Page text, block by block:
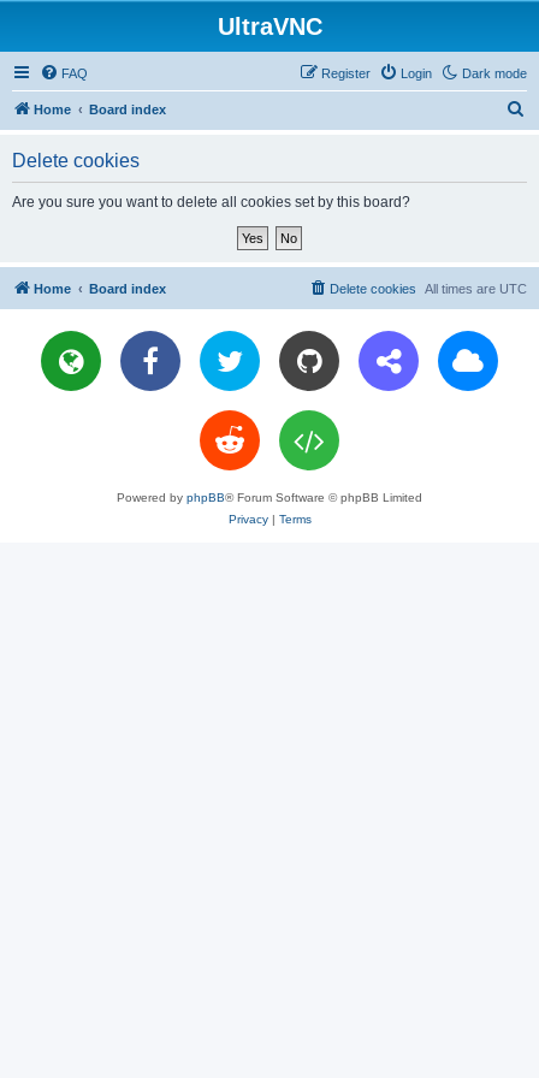
UltraVNC
Dark mode
FAQ Login
Register
Home Board index
Delete cookies
Are you sure you want to delete all cookies set by this board?
Home Board index All times are UTC
Delete cookies
Powered by phpBB® Forum Software © phpBB Limited
Privacy| Terms